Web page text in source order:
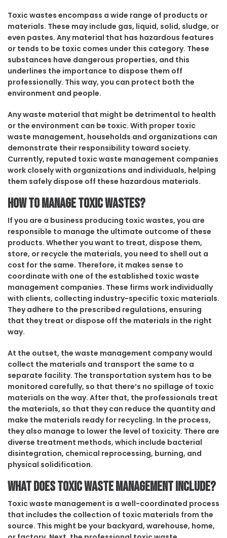
Toxic wastes encompass a wide range of products or
materials. These may include gas, liquid, solid, sludge, or
even pastes. Any material that has hazardous features
or tends to be toxic comes under this category. These
substances have dangerous properties, and this
underlines the importance to dispose them off
professionally. This way, you can protect both the
environment and people.
Any waste material that might be detrimental to health
or the environment can be toxic. With proper toxic
waste management, households and organizations can
demonstrate their responsibility toward society.
Currently, reputed toxic waste management companies
work closely with organizations and individuals, helping
them safely dispose off these hazardous materials.
How to manage toxic wastes?
If you are a business producing toxic wastes, you are
responsible to manage the ultimate outcome of these
products. Whether you want to treat, dispose them,
store, or recycle the materials, you need to shell out a
cost for the same. Therefore, it makes sense to
coordinate with one of the established toxic waste
management companies. These firms work individually
with clients, collecting industry-specific toxic materials.
They adhere to the prescribed regulations, ensuring
that they treat or dispose off the materials in the right
way.
At the outset, the waste management company would
collect the materials and transport the same to a
separate facility. The transportation system has to be
monitored carefully, so that there’s no spillage of toxic
materials on the way. After that, the professionals treat
the materials, so that they can reduce the quantity and
make the materials ready for recycling. In the process,
they also manage to lower the level of toxicity. There are
diverse treatment methods, which include bacterial
disintegration, chemical reprocessing, burning, and
physical solidification.
What does toxic waste management include?
Toxic waste management is a well-coordinated process
that includes the collection of toxic materials from the
source. This might be your backyard, warehouse, home,